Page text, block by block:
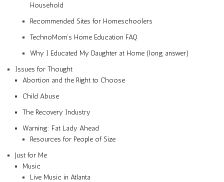
Household
Recommended Sites for Homeschoolers
TechnoMom’s Home Education FAQ
Why I Educated My Daughter at Home (long answer)
Issues for Thought
Abortion and the Right to Choose
Child Abuse
The Recovery Industry
Warning: Fat Lady Ahead
Resources for People of Size
Just for Me
Music
Live Music in Atlanta